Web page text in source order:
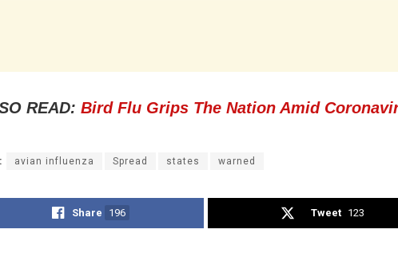
READ: Bird Flu Grips The Nation Amid
avian influenza Spread states warned
Share 196 Tweet 123